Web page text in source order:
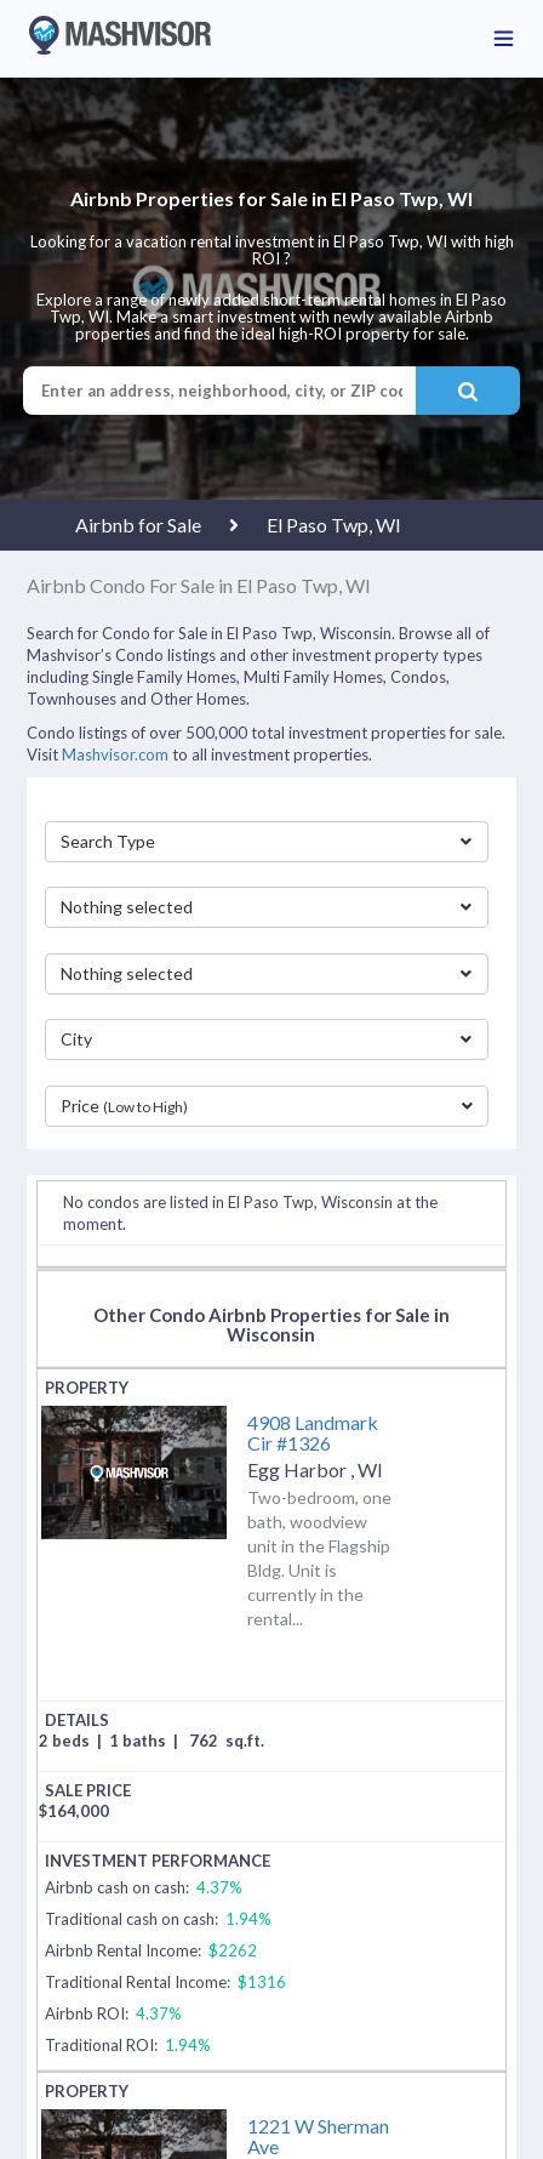
Airbnb Properties for Sale in El Paso Twp, WI
Looking for a vacation rental investment in El Paso Twp, WI with high
ROI ?
Explore a range of newly added short-term rental homes in El Paso
Twp, WI. Make a smart investment with newly available Airbnb
properties and find the ideal high-ROI property for sale.
Airbnb for Sale El Paso Twp, WI
Airbnb Condo For Sale in El Paso Twp, WI
Search for Condo for Sale in El Paso Twp, Wisconsin. Browse all of
Mashvisor’s Condo listings and other investment property types
including Single Family Homes, Multi Family Homes, Condos,
Townhouses and Other Homes.
Condo listings of over 500,000 total investment properties for sale.
VisitMashvisor.com to all investment properties.
Search Type
Nothing selected
Nothing selected
City
Price(Low to High)
No condos are listed in El Paso Twp, Wisconsin at the
moment.
Other Condo Airbnb Properties for Sale in
Wisconsin
4908 Landmark
Cir #1326
Egg Harbor WI
Two-bedroom, one
bath, woodview
unit in the Flagship
Bldg. Unit is
currently in the
rental...
2 beds | 1 baths | 762 sq.ft.
$164,000
Airbnb cash on cash: 4.37%
Traditional cash on cash: 1.94%
Airbnb Rental Income: $2262
Traditional Rental Income: $1316
Airbnb ROI: 4.37%
Traditional ROI: 1.94%
1221 W Sherman
Ave